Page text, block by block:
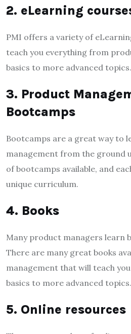
2. eLearning
PMI offers a variety of
teach you everything from
basics to more advanced topics.
3. Product
Bootcamps
Bootcamps are a great way to
management from the ground
of bootcamps available, and
unique curriculum.
4. Books
Many product managers learn
There are many great books
management that will teach
basics to more advanced topics.
5. Online resources